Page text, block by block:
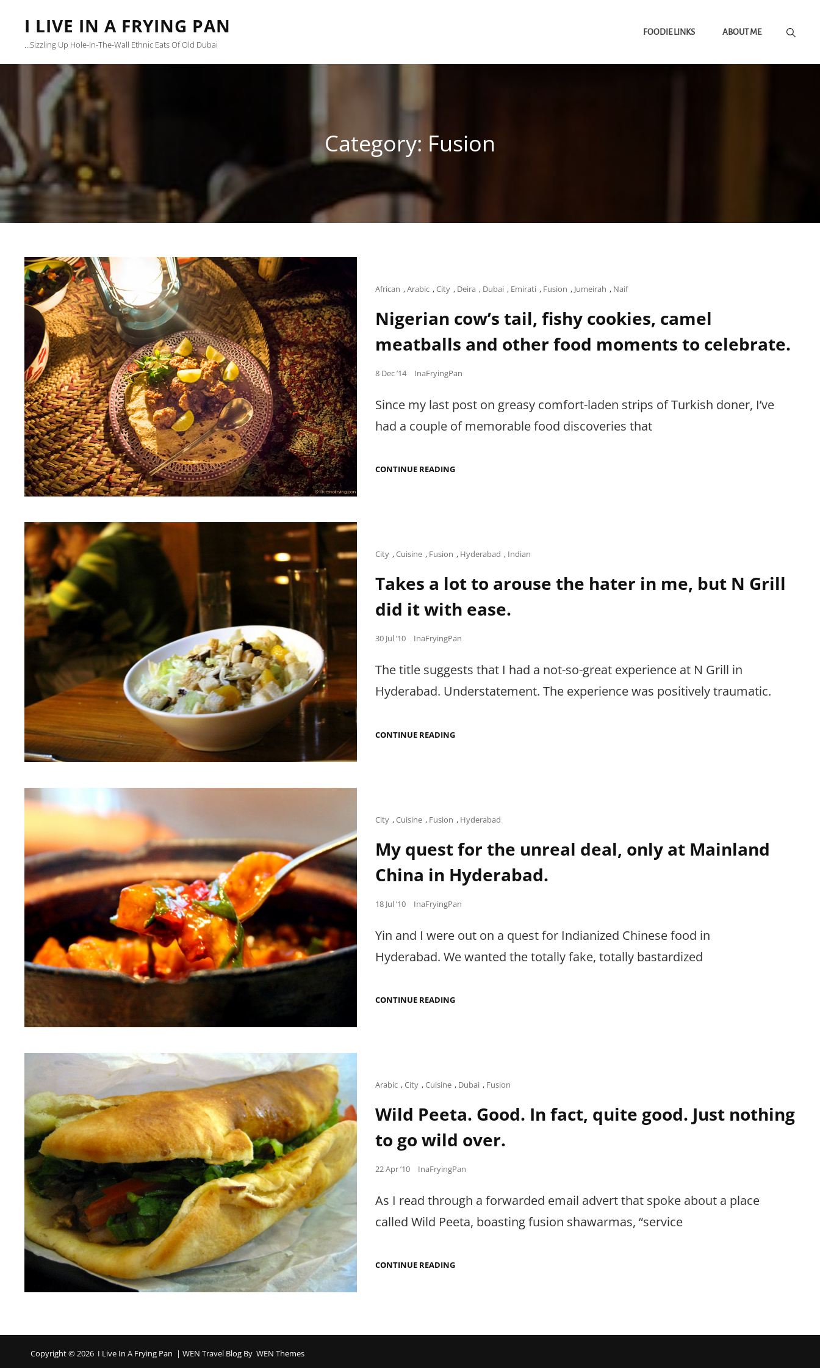
I LIVE IN A FRYING PAN
…sizzling Up Hole-In-The-Wall Ethnic Eats Of Old Dubai
FOODIE LINKS ABOUT ME
Category: Fusion
Cat
African ,Arabic ,City , Deira , Dubai , Emirati , Fusion , Jumeirah , Naif
Nigerian cow’s tail, fishy cookies, camel
meatballs and other food moments to celebrate.
Posted
8 Dec ’14 InaFryingPan
Since my last post on greasy comfort-laden strips of Turkish doner, I’ve
had a couple of memorable food discoveries that
CONTINUE READINGNIGERIAN
OTHER
FOOD
TO
CELEBRATE.
Cat
City ,Cuisine , Fusion , Hyderabad , Indian
Takes a lot to arouse the hater in me, but N Grill
did it with ease.
Posted
30 Jul ’10 InaFryingPan
The title suggests that I had a not-so-great experience at N Grill in
Hyderabad. Understatement. The experience was positively traumatic.
CONTINUE READINGTAKES
ME,
BUT
GRILL
DID
IT
WITH
Cat
City ,Cuisine , Fusion , Hyderabad
My quest for the unreal deal, only at Mainland
China in Hyderabad.
Posted
18 Jul ’10 InaFryingPan
Yin and I were out on a quest for Indianized Chinese food in
Hyderabad. We wanted the totally fake, totally bastardized
CONTINUE READINGMY
MAINLAND
HYDERABAD.
Cat
Arabic ,City ,Cuisine , Dubai , Fusion
Wild Peeta. Good. In fact, quite good. Just nothing
to go wild over.
Posted
22 Apr ’10 InaFryingPan
As I read through a forwarded email advert that spoke about a place
called Wild Peeta, boasting fusion shawarmas, “service
CONTINUE READINGWILD
JUST
Copyright © 2026 I Live In A Frying Pan | WEN Travel Blog By WEN Themes